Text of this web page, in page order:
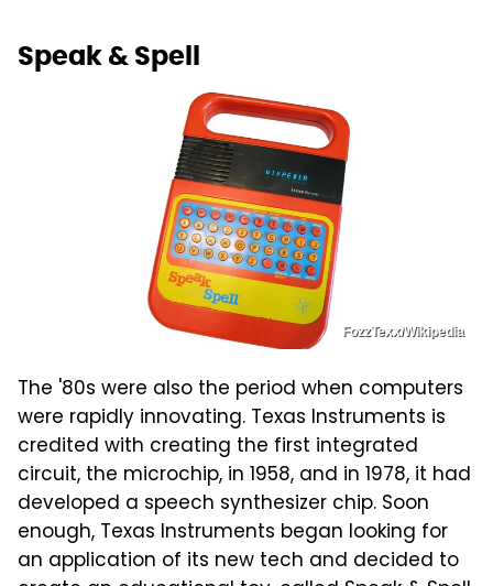
Speak & Spell
FozzTexx/Wikipedia
The '80s were also the period when computers
were rapidly innovating. Texas Instruments is
credited with creating the first integrated
circuit, the microchip, in 1958, and in 1978, it had
developed a speech synthesizer chip. Soon
enough, Texas Instruments began looking for
an application of its new tech and decided to